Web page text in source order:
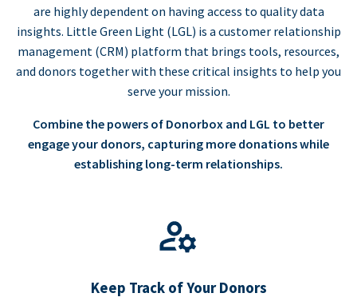
are highly dependent on having access to quality data
insights. Little Green Light (LGL) is a customer relationship
management (CRM) platform that brings tools, resources,
and donors together with these critical insights to help you
serve your mission.
Combine the powers of Donorbox and LGL to better
engage your donors, capturing more donations while
establishing long-term relationships.
Keep Track of Your Donors